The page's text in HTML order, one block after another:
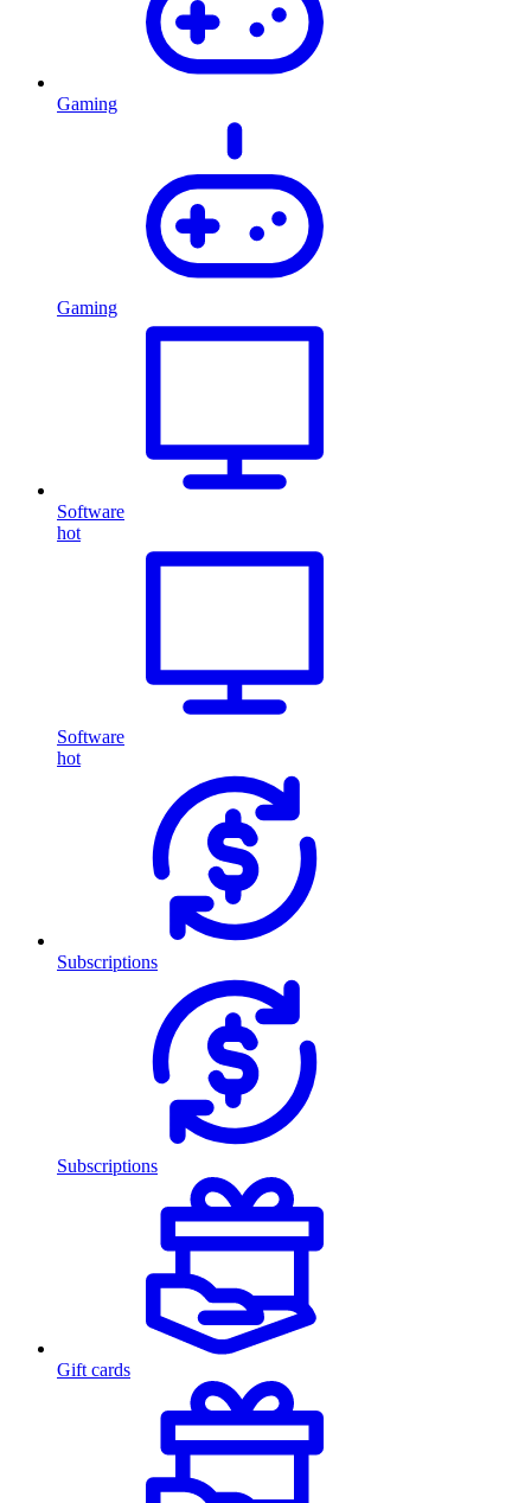
Gaming
Gaming
Software
hot
Software
hot
Subscriptions
Subscriptions
Gift cards